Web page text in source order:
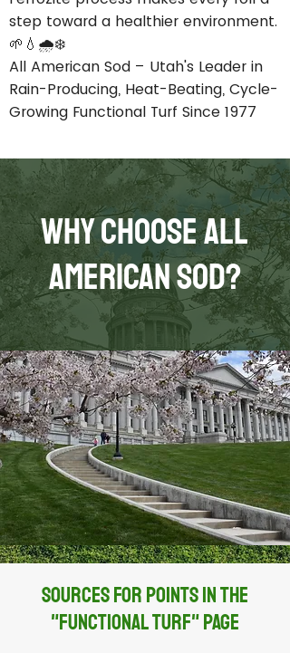
step toward a healthier environment.
🌱💧🌧️❄️
All American Sod – Utah's Leader in
Rain-Producing, Heat-Beating, Cycle-
Growing Functional Turf Since 1977
Why Choose All
American Sod?
Sources for Points in the
"Functional Turf" Page